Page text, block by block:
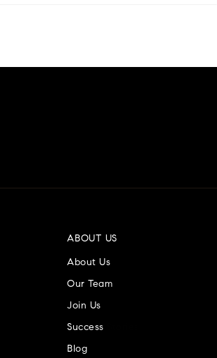
ABOUT US
About Us
Our Team
Join Us
Success Stories
Blog